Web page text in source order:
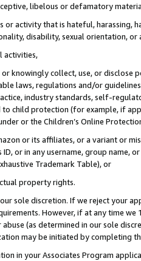
libelous or defamatory
activity that is hateful, harassing,
disability, sexual orientation, or
activities,
knowingly collect, use, or
laws, regulations and/or
industry standards, self-
child protection (for example, if
or the Children’s Online
or its affiliates, or a variant or
ID, or in any username, group
Trademark Table), or
property rights.
sole discretion. If we reject your
However, if at any time
(as determined in our sole
may be initiated by completing
in your Associates Program